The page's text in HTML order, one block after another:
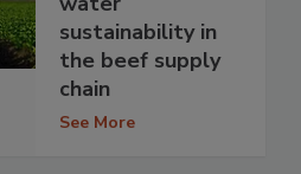
sustainability in
the beef supply
chain
See More